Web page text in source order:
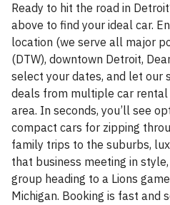
Ready to hit the road in
above to find your ideal car.
location (we serve all major
(DTW), downtown Detroit,
select your dates, and let our
deals from multiple car rental
area. In seconds, you’ll see
compact cars for zipping
family trips to the suburbs,
that business meeting in
group heading to a Lions
Michigan. Booking is fast and